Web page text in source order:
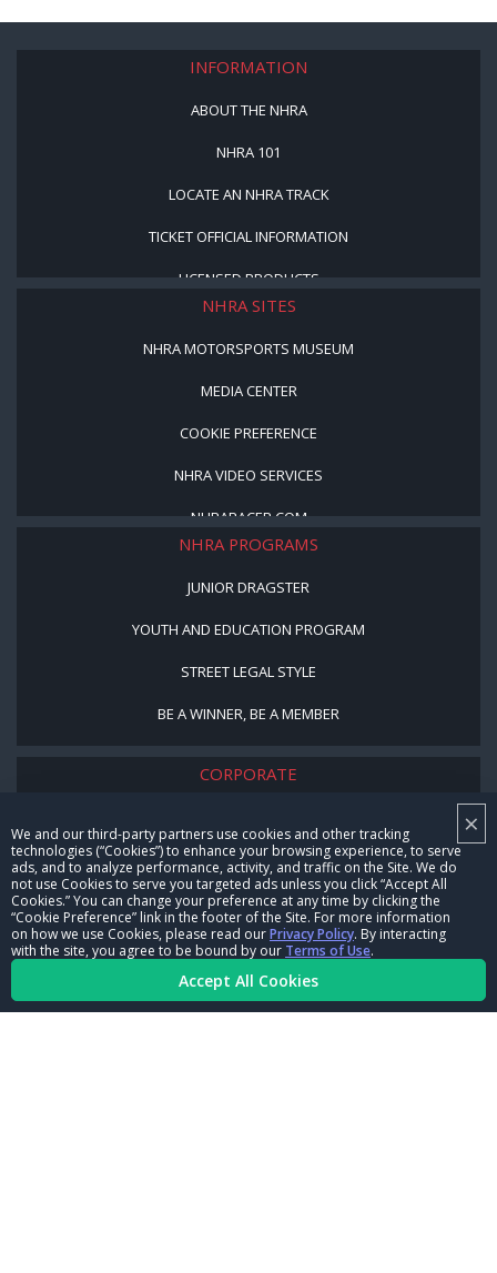
×
We and our third-party partners use cookies and other tracking
technologies (“Cookies”) to enhance your browsing experience, to serve
ads, and to analyze performance, activity, and traffic on the Site. We do
not use Cookies to serve you targeted ads unless you click “Accept All
Cookies.” You can change your preference at any time by clicking the
“Cookie Preference” link in the footer of the Site. For more information
on how we use Cookies, please read ourPrivacy Policy. By interacting
with the site, you agree to be bound by our Terms of Use.
Accept All Cookies
INFORMATION
ABOUT THE NHRA
NHRA 101
LOCATE AN NHRA TRACK
TICKET OFFICIAL INFORMATION
LICENSED PRODUCTS
NHRA SITES
NHRA MOTORSPORTS MUSEUM
MEDIA CENTER
COOKIE PREFERENCE
NHRA VIDEO SERVICES
NHRARACER.COM
NHRA PROGRAMS
JUNIOR DRAGSTER
YOUTH AND EDUCATION PROGRAM
STREET LEGAL STYLE
BE A WINNER, BE A MEMBER
CORPORATE
CAREERS
CONTACT US
NHRA IN THE COMMUNITY